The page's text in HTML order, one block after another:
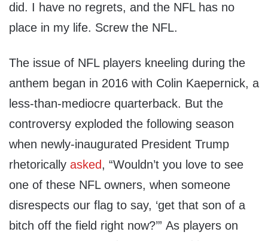
did. I have no regrets, and the NFL has no
place in my life. Screw the NFL.
The issue of NFL players kneeling during the
anthem began in 2016 with Colin Kaepernick, a
less-than-mediocre quarterback. But the
controversy exploded the following season
when newly-inaugurated President Trump
rhetorically asked, “Wouldn’t you love to see
one of these NFL owners, when someone
disrespects our flag to say, ‘get that son of a
bitch off the field right now?’” As players on